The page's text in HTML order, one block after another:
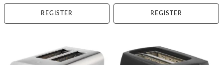
REGISTER REGISTER